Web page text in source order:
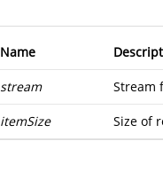
Name
stream Stream
itemSize Size of